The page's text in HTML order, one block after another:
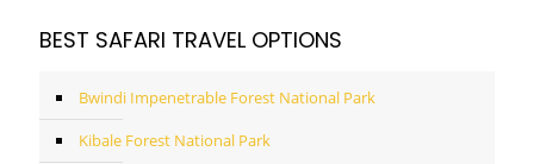
BEST SAFARI TRAVEL OPTIONS
Bwindi Impenetrable Forest National Park
Kibale Forest National Park